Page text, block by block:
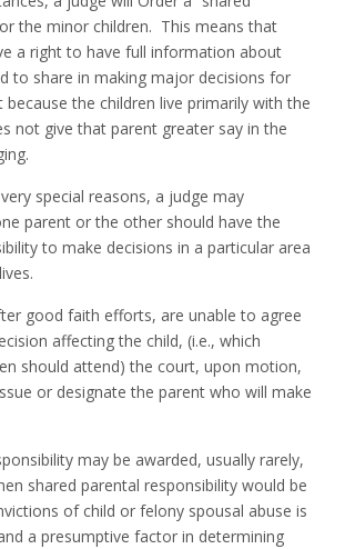
the minor children. This means that
a right to have full information about
to share in making major decisions for
because the children live primarily with the
not give that parent greater say in the
special reasons, a judge may
parent or the other should have the
to make decisions in a particular area
good faith efforts, are unable to agree
affecting the child, (i.e., which
should attend) the court, upon motion,
or designate the parent who will make
may be awarded, usually rarely,
shared parental responsibility would be
of child or felony spousal abuse is
a presumptive factor in determining